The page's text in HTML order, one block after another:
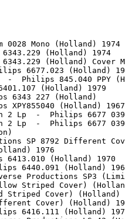
Mono (Holland) 1974
(Holland) 1974
(Holland) Cover
6677.023 (Holland)
-  Philips 845.040 PPY
(Holland) 1979
6343 227 (Holland)
(Holland) 1967
2 Lp  -  Philips 6677
2 Lp  -  Philips 6677
SP 8792 Different
1976
(Holland) 1970
6440.091 (Holland)
Productions SP3
Striped Cover)
Striped Cover) (Holland)
Cover) (Holland)
6416.111 (Holland)